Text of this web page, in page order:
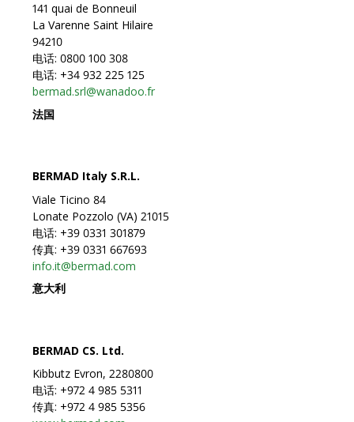
141 quai de Bonneuil
La Varenne Saint Hilaire
94210
电话: 0800 100 308
电话: +34 932 225 125
bermad.srl@wanadoo.fr
法国
BERMAD Italy S.R.L.
Viale Ticino 84
Lonate Pozzolo (VA) 21015
电话: +39 0331 301879
传真: +39 0331 667693
info.it@bermad.com
意大利
BERMAD CS. Ltd.
Kibbutz Evron, 2280800
电话: +972 4 985 5311
传真: +972 4 985 5356